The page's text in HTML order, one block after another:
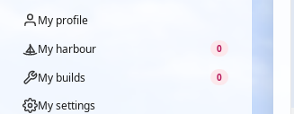
My profile
My harbour
0
My builds 0
My settings